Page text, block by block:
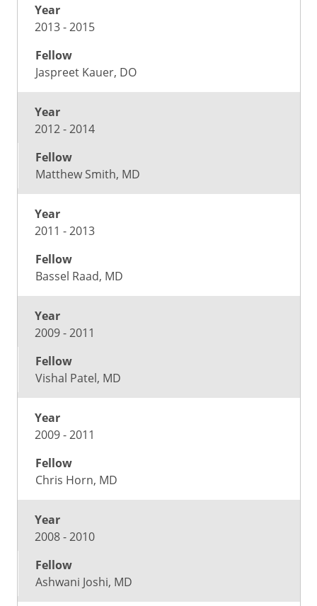
2013 - 2015
Jaspreet Kauer, DO
2012 - 2014
Matthew Smith, MD
2011 - 2013
Bassel Raad, MD
2009 - 2011
Vishal Patel, MD
2009 - 2011
Chris Horn, MD
2008 - 2010
Ashwani Joshi, MD